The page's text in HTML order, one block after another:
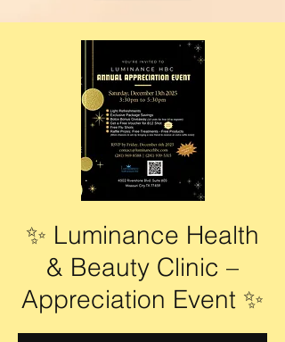
✨ Luminance Health
& Beauty Clinic –
Appreciation Event ✨